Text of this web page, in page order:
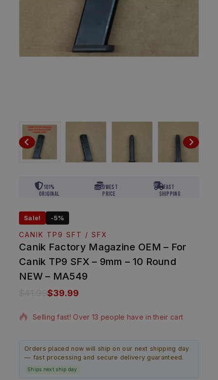
101%
Original
Lowest
Price
Fast
Shipping
Sale! -5%
CANIK TP9 SFT / SFX
Canik Factory Magazine OEM – For
Canik TP9 SFX – 9mm – 10 Round
NEW – MA549
$39.99
15 products sold in last 3 hours
Selling fast! Over 13 people have in their cart
Orders placed now will ship on our next shipping day
— fast processing and secure delivery guaranteed.
Ships next ship day